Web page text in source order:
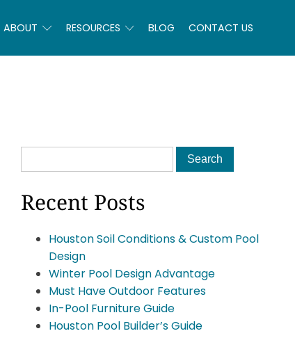
ABOUT RESOURCES BLOG CONTACT US
Recent Posts
Houston Soil Conditions & Custom Pool
Design
Winter Pool Design Advantage
Must Have Outdoor Features
In-Pool Furniture Guide
Houston Pool Builder’s Guide